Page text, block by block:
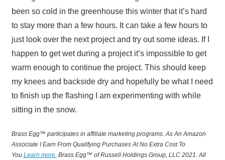
been so cold in the greenhouse this winter that it’s hard
to stay more than a few hours. It can take a few hours to
just look over the next project and try out some ideas. If I
happen to get wet during a project it’s impossible to get
warm enough to continue the project. This should keep
my knees and backside dry and hopefully be what I need
to finish up the flashing I am experimenting with while
sitting in the snow.
Brass Egg™ participates in affiliate marketing programs.As An Amazon
Associate I Earn From Qualifying Purchases At No Extra Cost To
You Learn more. Brass Egg™ of Russell Holdings Group, LLC 2021. All